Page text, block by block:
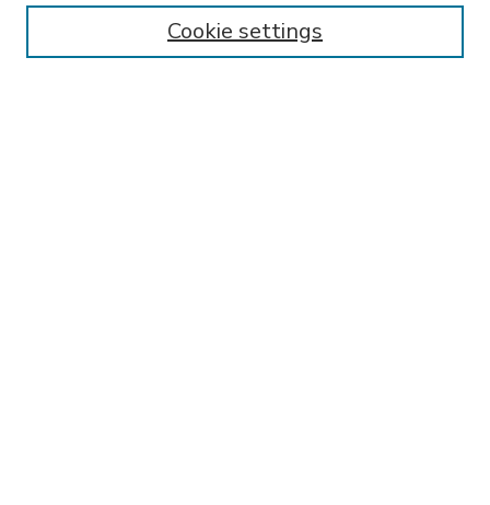
Enter search terms:
Cookie settings